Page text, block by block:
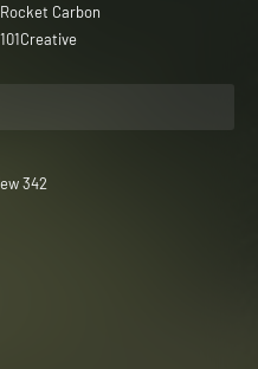
Rocket Carbon
101Creative
342